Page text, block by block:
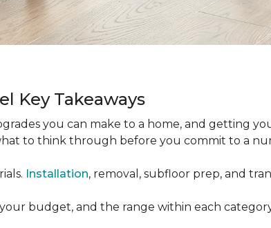
Key Takeaways
you can make to a home, and getting
to think through before you commit to a
Installation, removal, subfloor prep, and
budget, and the range within each